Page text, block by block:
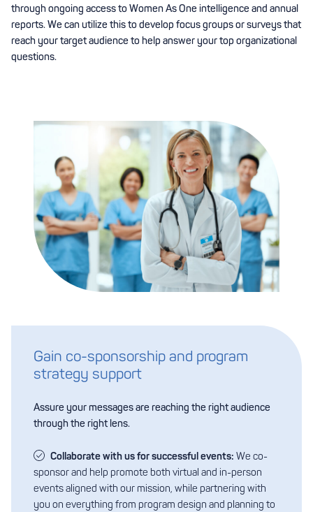
through ongoing access to Women As One intelligence and annual
reports. We can utilize this to develop focus groups or surveys that
reach your target audience to help answer your top organizational
questions.
Gain co-sponsorship and program
strategy support
Assure your messages are reaching the right audience
through the right lens.
Collaborate with us for successful events: We co-
sponsor and help promote both virtual and in-person
events aligned with our mission, while partnering with
you on everything from program design and planning to